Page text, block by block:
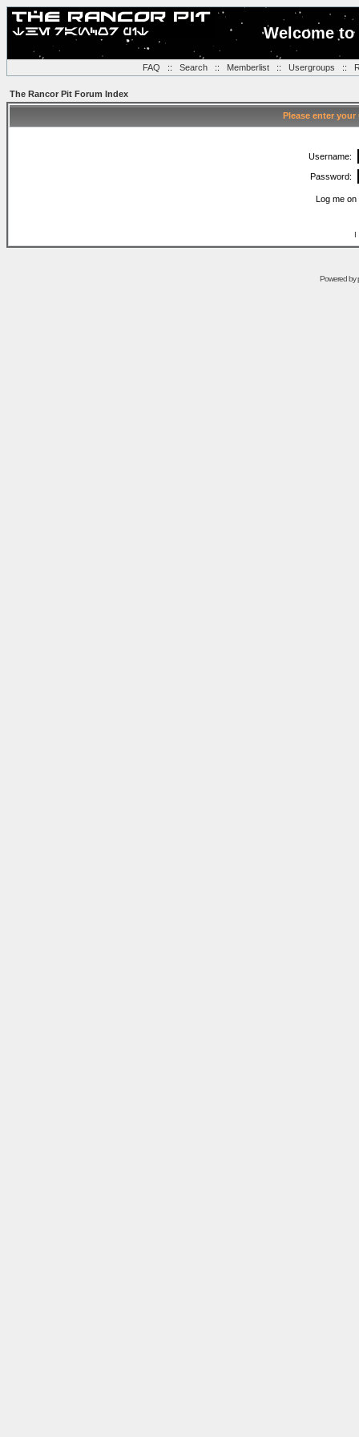
Welcome
FAQ :: Search:: Memberlist:: Usergroups ::
The Rancor Pit Forum Index
Please enter
Username:
Password:
Log me
I
Powered by